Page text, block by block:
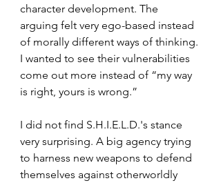
character development. The
arguing felt very ego-based instead
of morally different ways of thinking.
I wanted to see their vulnerabilities
come out more instead of “my way
is right, yours is wrong.”
I did not find S.H.I.E.L.D.'s stance
very surprising. A big agency trying
to harness new weapons to defend
themselves against otherworldly